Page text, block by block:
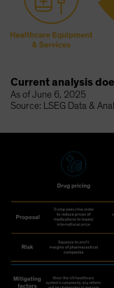
Current analysis
As of June 6, 2025
Source: LSEG Data &